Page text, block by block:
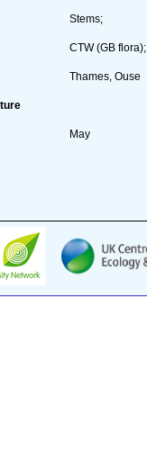
Stems;
CTW (GB flora);
Thames, Ouse
May